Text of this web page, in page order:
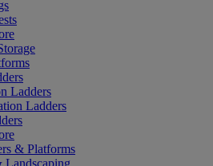
Ladders
Ladders
& Platforms
Landscaping